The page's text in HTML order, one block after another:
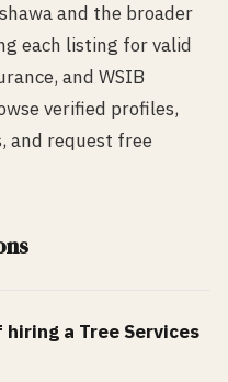
and the broader
each listing for valid
and WSIB
verified profiles,
and request free
hiring a Tree Services